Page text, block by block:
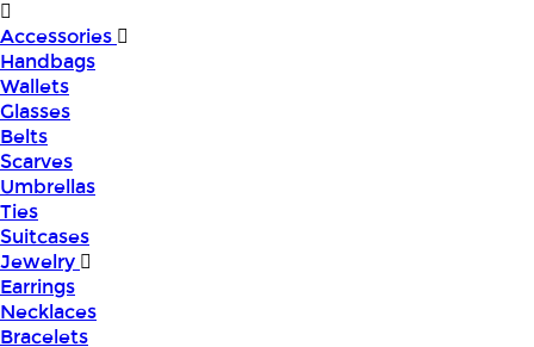
Accessories
Handbags
Wallets
Glasses
Belts
Scarves
Umbrellas
Ties
Suitcases
Jewelry
Earrings
Necklaces
Bracelets